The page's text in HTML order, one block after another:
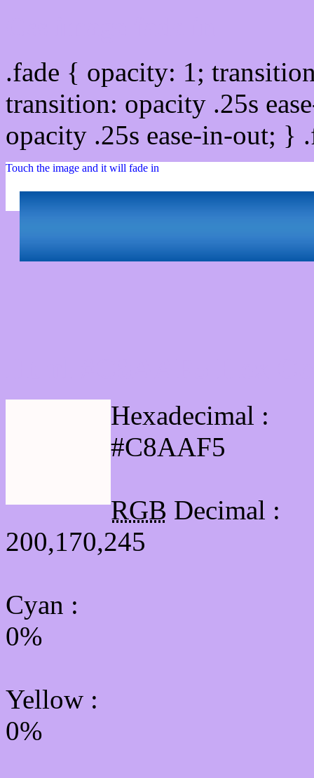
.fade { opacity: 1;
transition: opacity .25s
opacity .25s ease-in-out;
Touch the image and it will fade in
Hexadecimal :
#C8AAF5
RGB Decimal :
200,170,245
Cyan :
0%
Yellow :
0%